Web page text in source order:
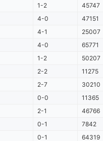
1-2
45747
4-0
47151
4-1
25007
4-0
65771
1-2
50207
2-2
11275
2-7
30210
0-0
11365
2-1
46766
0-1
7842
0-1 64319